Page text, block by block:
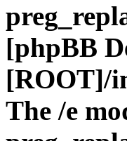
[phpBB
[ROOT]/
The /e